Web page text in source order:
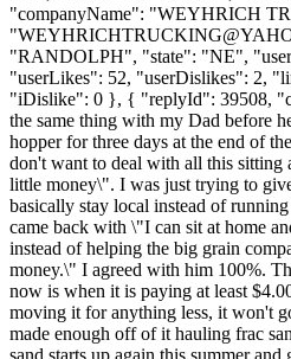
"companyName": "WEYHRICH
"
"RANDOLPH", "state": "NE",
"userLikes": 52, "userDislikes": 2,
"iDislike": 0 }, { "replyId": 39508,
the same thing with my Dad before
hopper for three days at the end of
don't want to deal with all this sitting
little money\". I was just trying to
basically stay local instead of
came back with \"I can sit at home
instead of helping the big grain
money.\" I agreed with him 100%.
now is when it is paying at least
moving it for anything less, it won't
made enough off of it hauling frac
sand starts up again this summer